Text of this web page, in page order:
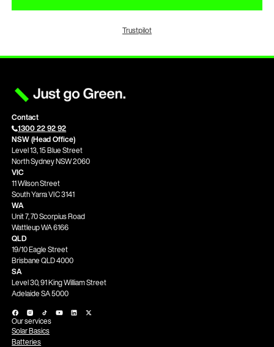
Trustpilot
Contact
1300 22 92 92
NSW (Head Office)
Level 13, 15 Blue Street
North Sydney NSW 2060
VIC
11 Wilson Street
South Yarra VIC 3141
WA
Unit 7, 70 Scorpius Road
Wattleup WA 6166
QLD
19/10 Eagle Street
Brisbane QLD 4000
SA
Level 30, 91 King William Street
Adelaide SA 5000
Our services
Solar Basics
Batteries